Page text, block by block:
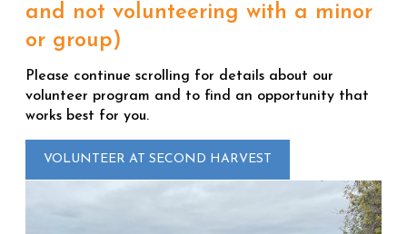
and not volunteering with a minor
or group)
Please continue scrolling for details about our
volunteer program and to find an opportunity that
works best for you.
VOLUNTEER AT SECOND HARVEST